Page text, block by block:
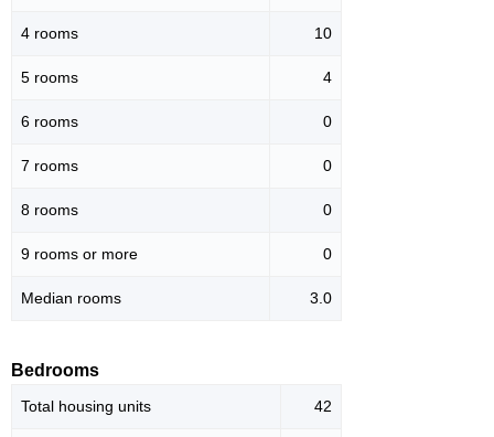
4 rooms 10
5 rooms 4
6 rooms 0
7 rooms 0
8 rooms 0
9 rooms or more 0
Median rooms 3.0
Bedrooms
Total housing units 42